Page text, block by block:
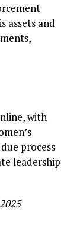
assets and
with
process
leadership